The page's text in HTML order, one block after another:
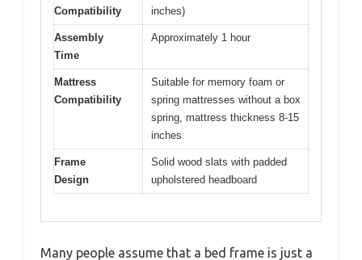
Compatibility
inches)
Assembly
Time
Approximately 1 hour
Mattress
Compatibility
Suitable for memory foam or
spring mattresses without a box
spring, mattress thickness 8-15
inches
Frame
Design
Solid wood slats with padded
upholstered headboard
Many people assume that a bed frame is just a